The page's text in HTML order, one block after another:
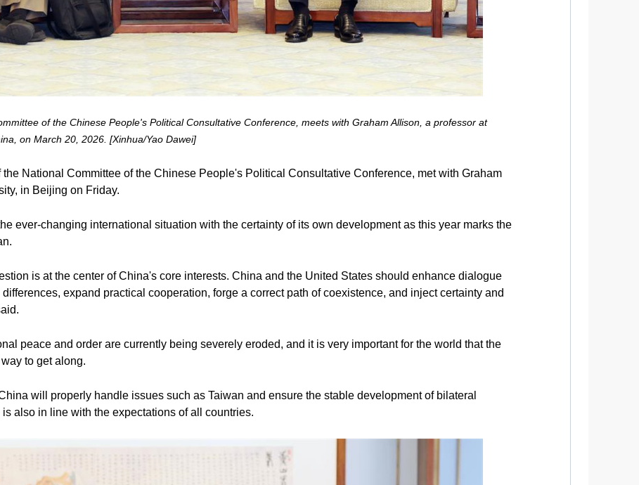
of the Chinese People's Political Consultative Conference, meets with Graham Allison, a professor at
on March 20, 2026. [Xinhua/Yao Dawei]
National Committee of the Chinese People's Political Consultative Conference, met with Graham
in Beijing on Friday.
ever-changing international situation with the certainty of its own development as this year marks the
is at the center of China's core interests. China and the United States should enhance dialogue
expand practical cooperation, forge a correct path of coexistence, and inject certainty and
peace and order are currently being severely eroded, and it is very important for the world that the
to get along.
will properly handle issues such as Taiwan and ensure the stable development of bilateral
also in line with the expectations of all countries.